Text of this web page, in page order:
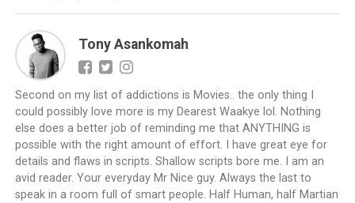
Tony Asankomah
Second on my list of addictions is Movies.. the only thing I
could possibly love more is my Dearest Waakye lol. Nothing
else does a better job of reminding me that ANYTHING is
possible with the right amount of effort. I have great eye for
details and flaws in scripts. Shallow scripts bore me. I am an
avid reader. Your everyday Mr Nice guy. Always the last to
speak in a room full of smart people. Half Human, half Martian